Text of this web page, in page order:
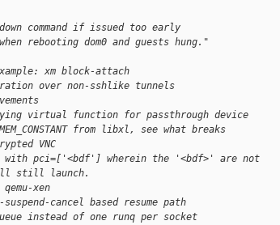
command if issued too early
rebooting dom0 and guests hung."
xm block-attach
over non-sshlike tunnels
virtual function for passthrough device
from libxl, see what breaks
VNC
with pci=['<bdf'] wherein the '<bdf>' are not
still launch.
xen
cancel based resume path
instead of one runq per socket